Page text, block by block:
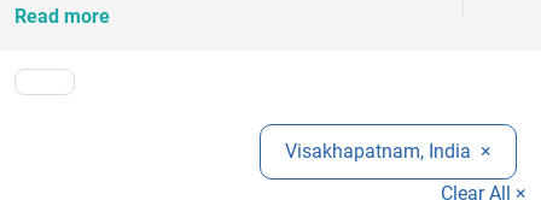
PHP frameworks, is widely used for building secure,
this field focus on delivering customized solutions that align
with business goals, whether it is a dynamic website, an
eCommerce platform, or a complex enterprise system. They
work on clean coding practices, efficient database
Read more
Visakhapatnam, India ×
Clear All ×